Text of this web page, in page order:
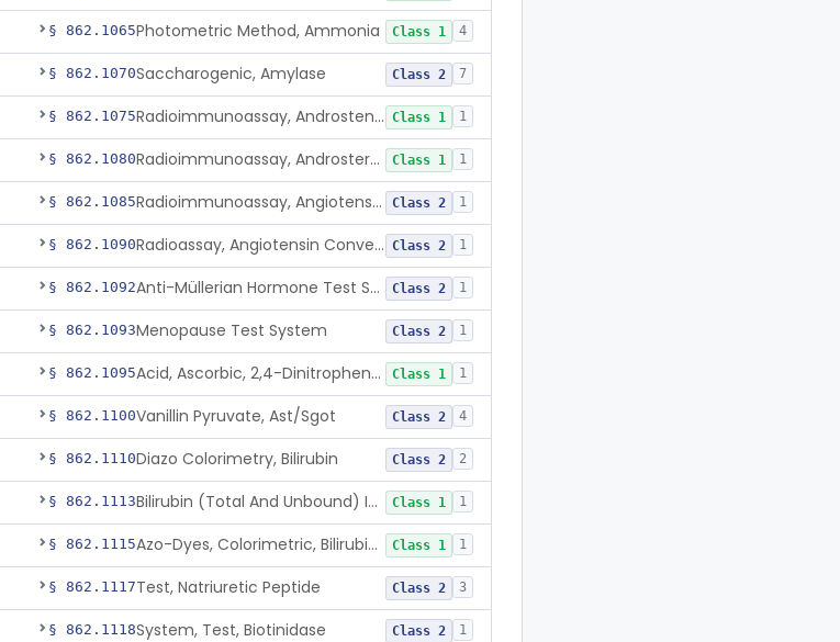
§ 862.1065Photometric Method, Ammonia Class 1 4
§ 862.1070Saccharogenic, Amylase Class 2 7
§ 862.1075 Radioimmunoassay, Androstenedione Class 1 1
§ 862.1080 Radioimmunoassay, Androsterone Class 1 1
§ 862.1085 Radioimmunoassay, Angiotensin I And Renin Class 2 1
§ 862.1090 Radioassay, Angiotensin Converting Enzyme Class 2 1
§ 862.1092 Anti-Müllerian Hormone Test System Class 2 1
§ 862.1093Menopause Test System Class 2 1
§ 862.1095 Acid, Ascorbic, 2,4-Dinitrophenylhydrazine (Spectrophotometric) Class 1 1
§ 862.1100Vanillin Pyruvate, Ast/Sgot Class 2 4
§ 862.1110Diazo Colorimetry, Bilirubin Class 2 2
§ 862.1113 Bilirubin (Total And Unbound) In The Neonate Test System Class 1 1
§ 862.1115 Azo-Dyes, Colorimetric, Bilirubin & Its Conjugates (Urinary, Non-Quant.) Class 1 1
§ 862.1117Test, Natriuretic Peptide Class 2 3
§ 862.1118System, Test, Biotinidase Class 2 1